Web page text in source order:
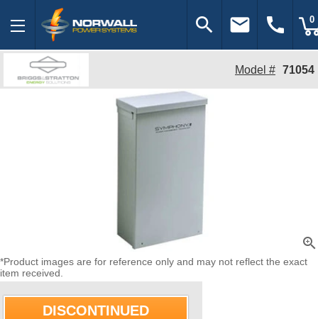
search email call 0
Model # 71054
zoom_in
*Product images are for reference only and may not reflect the exact
item received.
DISCONTINUED